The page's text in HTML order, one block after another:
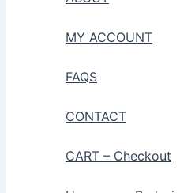
MY ACCOUNT
FAQS
CONTACT
CART – Checkout